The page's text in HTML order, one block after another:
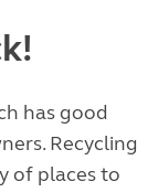
has good
Recycling
of places to